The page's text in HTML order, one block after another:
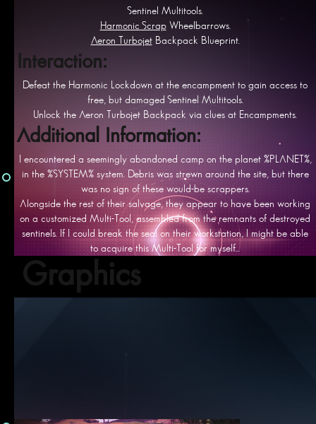
I encountered a seemingly abandoned camp on the planet %PLANET%,
in the %SYSTEM% system. Debris was strewn around the site, but there
was no sign of these would-be scrappers.
Alongside the rest of their salvage, they appear to have been working
on a customized Multi-Tool, assembled from the remnants of destroyed
sentinels. If I could break the seal on their workstation, I might be able
to acquire this Multi-Tool for myself...
Additional Information:
Defeat the Harmonic Lockdown at the encampment to gain access to
free, but damaged Sentinel Multitools.
Unlock the Aeron Turbojet Backpack via clues at Encampments.
Interaction:
Sentinel Multitools.
Harmonic ScrapWheelbarrows.
Aeron TurbojetBackpack Blueprint.
Graphics